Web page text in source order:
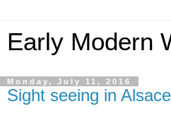
Early Modern
Monday, July 11, 2016
Sight seeing in Alsace